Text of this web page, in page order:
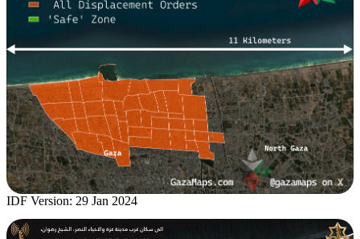
IDF Version: 29 Jan 2024